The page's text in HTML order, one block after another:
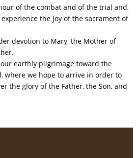
of the combat and of the trial and,
the joy of the sacrament of
devotion to Mary, the Mother of
earthly pilgrimage toward the
where we hope to arrive in order to
the glory of the Father, the Son, and